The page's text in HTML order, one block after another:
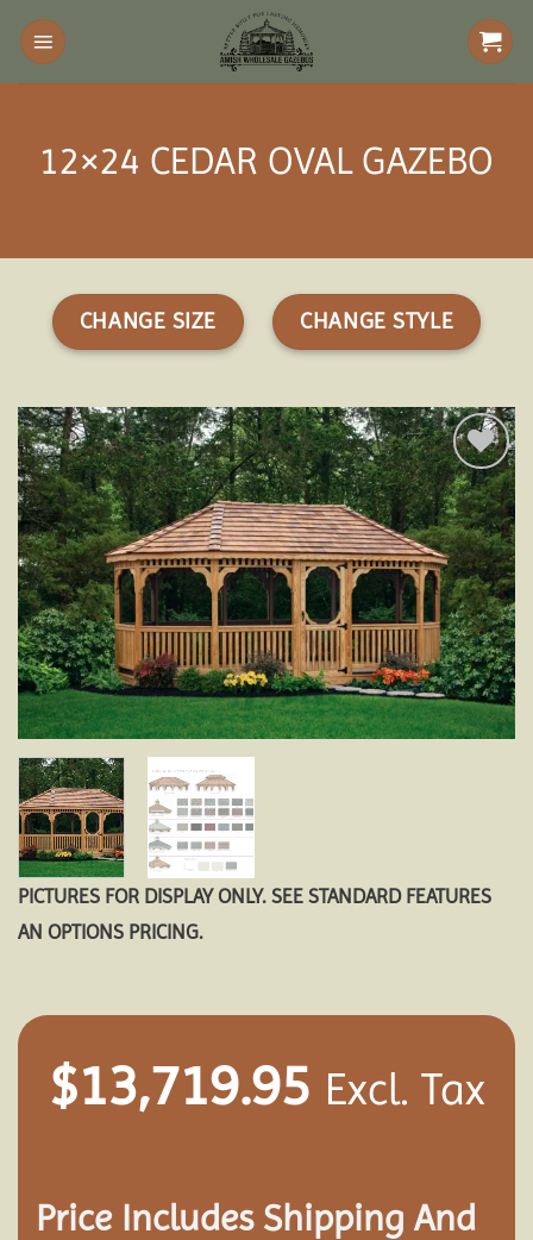
Skip
content
12×24 CEDAR OVAL GAZEBO
CHANGE SIZE CHANGE STYLE
Add to
wishlist
PICTURES FOR DISPLAY ONLY. SEE STANDARD FEATURES
AN OPTIONS PRICING.
$13,719.95 Excl. Tax
Price Includes Shipping And